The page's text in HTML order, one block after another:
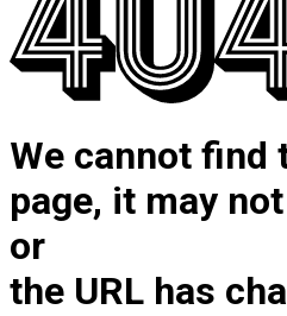
We cannot find
page, it may
or
the URL has